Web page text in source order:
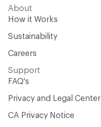
About
How it Works
Sustainability
Careers
Support
FAQ's
Privacy and Legal Center
CA Privacy Notice